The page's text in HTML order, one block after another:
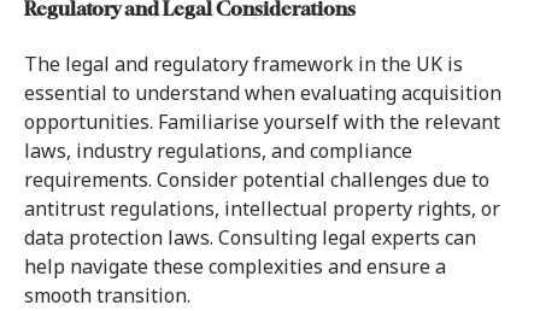
Regulatory and Legal Considerations
The legal and regulatory framework in the UK is
essential to understand when evaluating acquisition
opportunities. Familiarise yourself with the relevant
laws, industry regulations, and compliance
requirements. Consider potential challenges due to
antitrust regulations, intellectual property rights, or
data protection laws. Consulting legal experts can
help navigate these complexities and ensure a
smooth transition.